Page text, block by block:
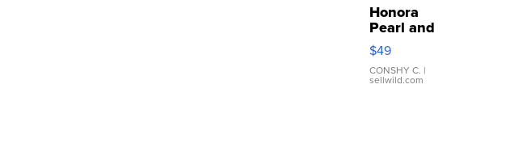
Honora
Pearl and
Pink
Leather
Bracelet
Adjustable
$49
CONSHY C. |
sellwild.com